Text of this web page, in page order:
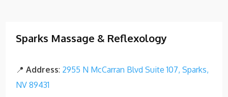
Sparks Massage & Reflexology
📍Address: 2955 N McCarran Blvd Suite 107, Sparks,
NV 89431